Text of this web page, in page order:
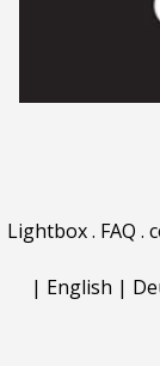
Lightbox. FAQ .
| English |